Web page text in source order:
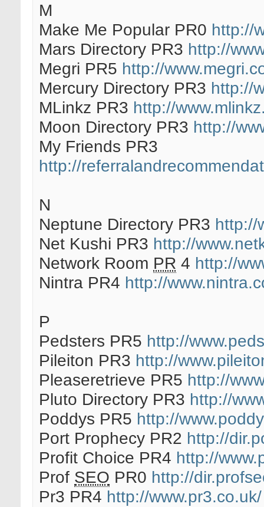
M
Make Me Popular PR0 http://
Mars Directory PR3 http://
Megri PR5 http://
Mercury Directory PR3 http://
MLinkz PR3 http://
Moon Directory PR3 http://
My Friends PR3
http://
N
Neptune Directory PR3 http://
Net Kushi PR3 http://
Network Room PR 4 http://
Nintra PR4 http://
P
Pedsters PR5 http://
Pileiton PR3 http://
Pleaseretrieve PR5 http://
Pluto Directory PR3 http://
Poddys PR5 http://
Port Prophecy PR2 http://
Profit Choice PR4 http://
Prof SEO PR0 http://
Pr3 PR4 http://www.pr3.co.uk/